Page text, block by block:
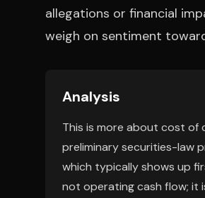
allegations or financial
weigh on sentiment
Analysis
This is more about cost of
preliminary securities-law
which typically shows up
not operating cash flow; it